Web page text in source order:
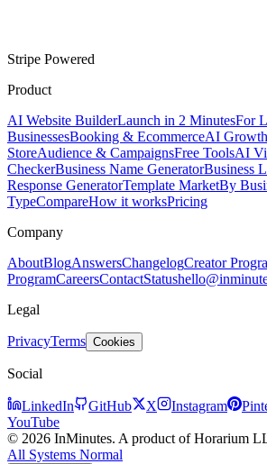
Stripe Powered
Product
AI Website BuilderLaunch in 2 MinutesFor
BusinessesBooking & EcommerceAI
StoreAudience & CampaignsFree ToolsAI
CheckerBusiness Name GeneratorBusiness
Response GeneratorTemplate MarketBy
TypeCompareHow it worksPricing
Company
AboutBlogAnswersChangelogCreator
ProgramCareersContactStatus
Legal
PrivacyTerms Cookies
Social
LinkedIn GitHub X Instagram
YouTube
© 2026 InMinutes. A product of Horarium
All Systems Normal